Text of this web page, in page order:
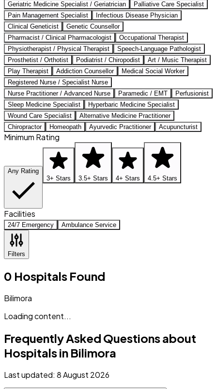
Geriatric Medicine Specialist / Geriatrician
Palliative Care Specialist
Pain Management Specialist
Infectious Disease Physician
Clinical Geneticist
Genetic Counsellor
Pharmacist / Clinical Pharmacologist
Occupational Therapist
Physiotherapist / Physical Therapist
Speech-Language Pathologist
Prosthetist / Orthotist
Podiatrist / Chiropodist
Art / Music Therapist
Play Therapist
Addiction Counsellor
Medical Social Worker
Registered Nurse / Specialist Nurse
Nurse Practitioner / Advanced Nurse
Paramedic / EMT
Perfusionist
Sleep Medicine Specialist
Hyperbaric Medicine Specialist
Wound Care Specialist
Alternative Medicine Practitioner
Chiropractor
Homeopath Ayurvedic Practitioner Acupuncturist
Minimum Rating
Any Rating
3+ Stars
3.5+ Stars 4+ Stars 4.5+ Stars
Facilities
24/7 Emergency Ambulance Service
Filters
0 Hospitals Found
Bilimora
Loading content...
Frequently Asked Questions about
Hospitals in Bilimora
Last updated: 8 August 2026